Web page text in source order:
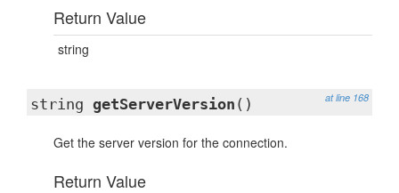
Return Value
string
at line 168
string getServerVersion ()
Get the server version for the connection.
Return Value